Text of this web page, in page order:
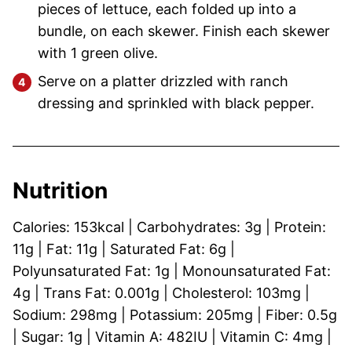
pieces of lettuce, each folded up into a
bundle, on each skewer. Finish each skewer
with 1 green olive.
Serve on a platter drizzled with ranch
dressing and sprinkled with black pepper.
Nutrition
Calories: 153kcal Carbohydrates: 3g
Protein:
11g Fat: 11g Saturated Fat: 6g
Polyunsaturated Fat: 1g
Monounsaturated Fat:
4g Trans Fat: 0.001g Cholesterol: 103mg
Sodium: 298mg Potassium: 205mg Fiber: 0.5g
Sugar: 1g Vitamin A: 482IU Vitamin C: 4mg